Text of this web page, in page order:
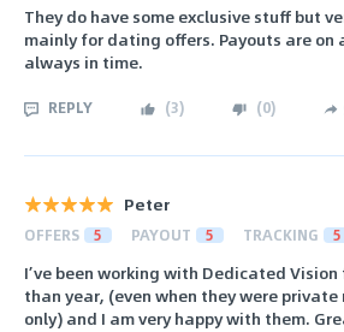
They do have some exclusive stuff but
mainly for dating offers. Payouts are on
always in time.
REPLY (3) (0)
Peter
OFFERS 5 PAYOUT 5 TRACKING 5
I’ve been working with Dedicated
than year, (even when they were
only) and I am very happy with them.